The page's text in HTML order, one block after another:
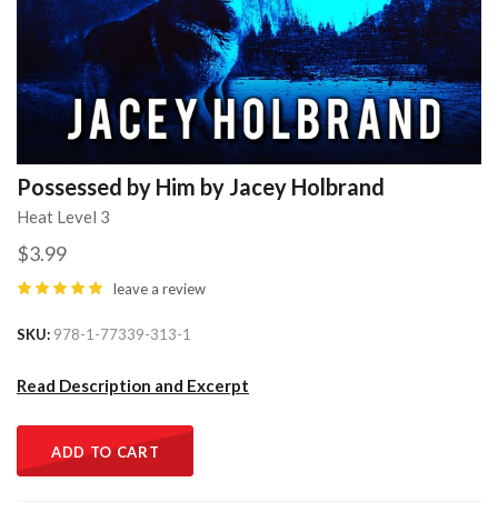
Possessed by Him by Jacey Holbrand
Heat Level 3
$3.99
leave a review
SKU 978-1-77339-313-1
Read Description and Excerpt
ADD TO CART